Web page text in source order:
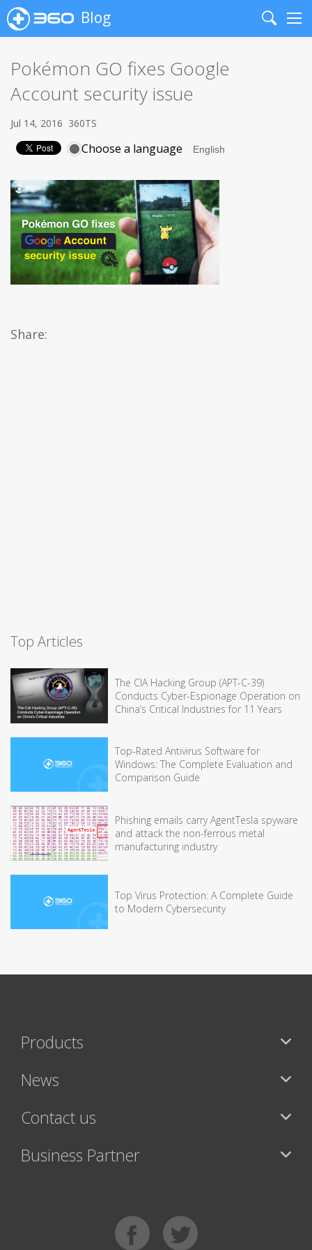
Blog
Search
Pokémon GO fixes Google
Account security issue
Jul 14, 2016 360TS
Choose a language
Share:
Top Articles
The CIA Hacking Group (APT-C-39)
Conducts Cyber-Espionage Operation on
China’s Critical Industries for 11 Years
Top-Rated Antivirus Software for
Windows: The Complete Evaluation and
Comparison Guide
Phishing emails carry AgentTesla spyware
and attack the non-ferrous metal
manufacturing industry
Top Virus Protection: A Complete Guide
to Modern Cybersecurity
Products
News
Contact us
Business Partner